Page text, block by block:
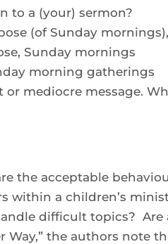
to a (your) sermon?
(of Sunday mornings),
Sunday mornings
morning gatherings
mediocre message.
the acceptable
within a children’s
difficult topics? Are
Way,” the authors note